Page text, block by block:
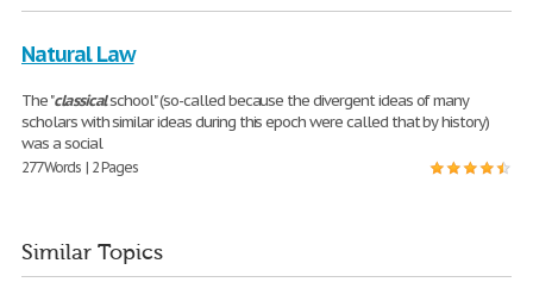
Natural Law
The "classicalschool" (so-called because the divergent ideas of many
scholars with similar ideas during this epoch were called that by history)
was a social
277 Words | 2 Pages
Similar Topics